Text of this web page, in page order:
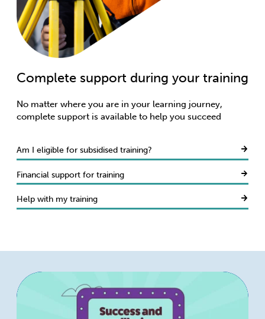
Access learner support
Complete support during your training
No matter where you are in your learning journey,
complete support is available to help you succeed
Am I eligible for subsidised training?
Financial support for training
Help with my training